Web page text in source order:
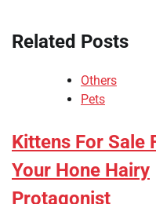
Related Posts
Others
Pets
Kittens For Sale
Your Hone Hairy
Protagonist